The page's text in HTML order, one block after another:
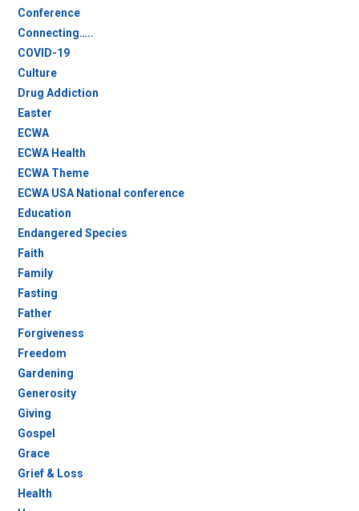
Conference
Connecting…..
COVID-19
Culture
Drug Addiction
Easter
ECWA
ECWA Health
ECWA Theme
ECWA USA National conference
Education
Endangered Species
Faith
Family
Fasting
Father
Forgiveness
Freedom
Gardening
Generosity
Giving
Gospel
Grace
Grief & Loss
Health